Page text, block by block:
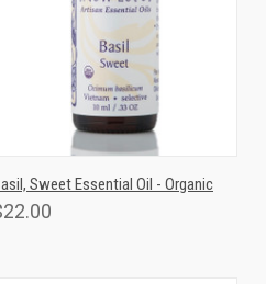
QUICK VIEW ADD TO CART
Sweet Essential Oil - Organic